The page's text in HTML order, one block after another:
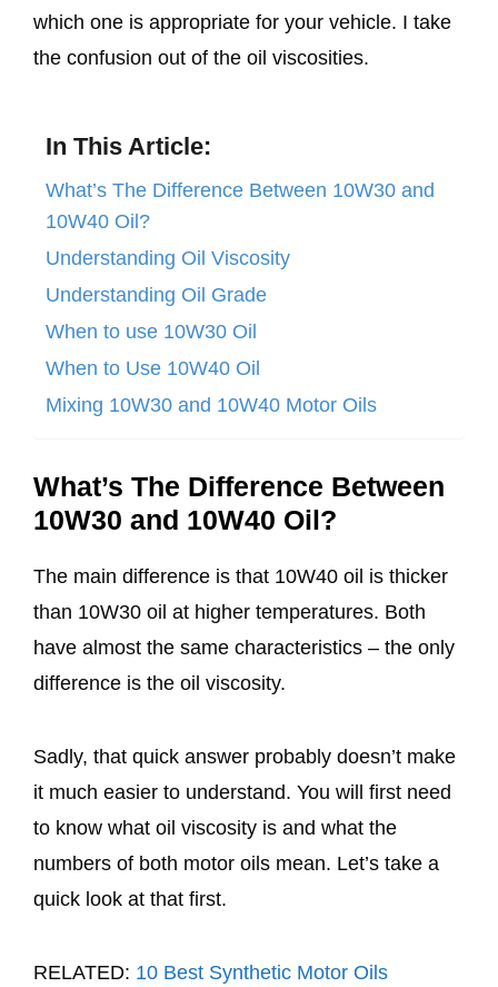
which one is appropriate for your vehicle. I take
the confusion out of the oil viscosities.
In This Article:
What’s The Difference Between 10W30 and
10W40 Oil?
Understanding Oil Viscosity
Understanding Oil Grade
When to use 10W30 Oil
When to Use 10W40 Oil
Mixing 10W30 and 10W40 Motor Oils
What’s The Difference Between
10W30 and 10W40 Oil?
The main difference is that 10W40 oil is thicker
than 10W30 oil at higher temperatures. Both
have almost the same characteristics – the only
difference is the oil viscosity.
Sadly, that quick answer probably doesn’t make
it much easier to understand. You will first need
to know what oil viscosity is and what the
numbers of both motor oils mean. Let’s take a
quick look at that first.
RELATED: 10 Best Synthetic Motor Oils